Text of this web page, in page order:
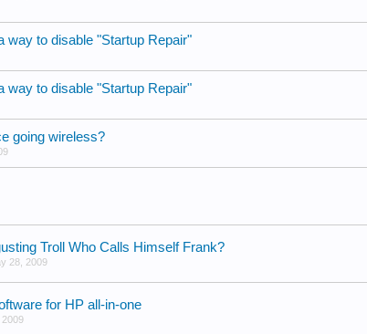
way to disable "Startup Repair"
way to disable "Startup Repair"
going wireless?
Troll Who Calls Himself Frank?
28, 2009
for HP all-in-one
2009